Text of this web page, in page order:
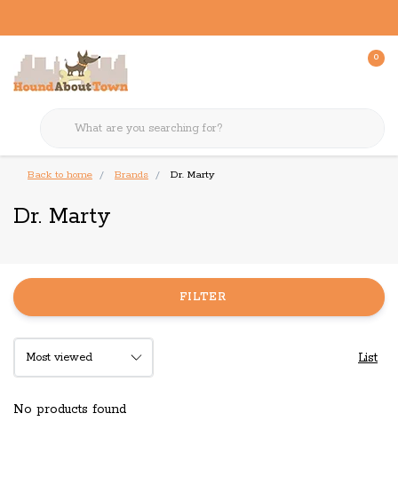
0
Back to home Brands Dr. Marty
Dr. Marty
FILTER
List
No products found